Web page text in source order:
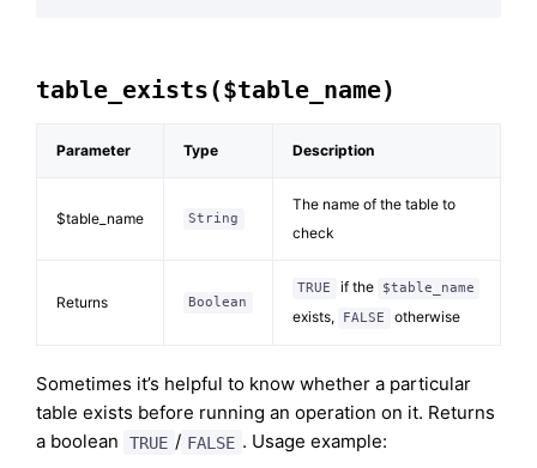
table_exists($table_name)
Parameter Type Description
$table_name String
The name of the table to
check
Returns Boolean
TRUE if the $table_name
exists, FALSE otherwise
Sometimes it’s helpful to know whether a particular
table exists before running an operation on it. Returns
a boolean
TRUE / FALSE . Usage example: